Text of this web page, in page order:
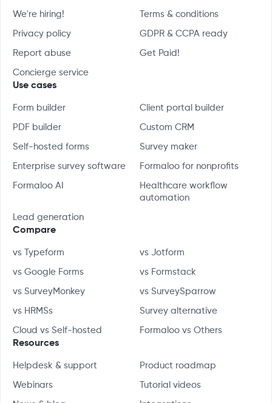
We're hiring! Terms & conditions
Privacy policy GDPR & CCPA ready
Report abuse Get Paid!
Concierge service
Use cases
Form builder Client portal builder
PDF builder Custom CRM
Self-hosted forms Survey maker
Enterprise survey software Formaloo for nonprofits
Formaloo AI
Healthcare workflow
automation
Lead generation
Compare
vs Typeform vs Jotform
vs Google Forms vs Formstack
vs SurveyMonkey vs SurveySparrow
vs HRMSs Survey alternative
Cloud vs Self-hosted Formaloo vs Others
Resources
Helpdesk & support Product roadmap
Webinars Tutorial videos